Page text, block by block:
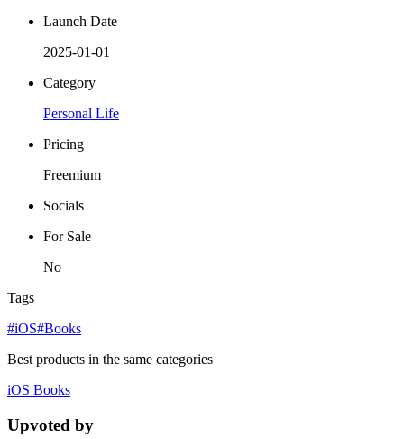
Launch Date
2025-01-01
Category
Personal Life
Pricing
Freemium
Socials
For Sale
No
Tags
#iOS#Books
Best products in the same categories
iOS Books
Upvoted by